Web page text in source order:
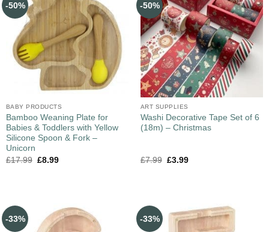
-50%
BABY PRODUCTS
Bamboo Weaning Plate for
Babies & Toddlers with Yellow
Silicone Spoon & Fork –
Unicorn
£17.99 £8.99
-50%
ART SUPPLIES
Washi Decorative Tape Set of 6
(18m) – Christmas
£7.99 £3.99
-33% -33%